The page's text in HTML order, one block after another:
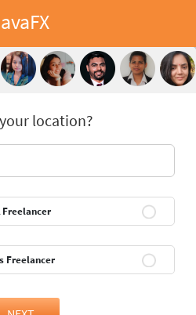
location?
Freelancer
Freelancer